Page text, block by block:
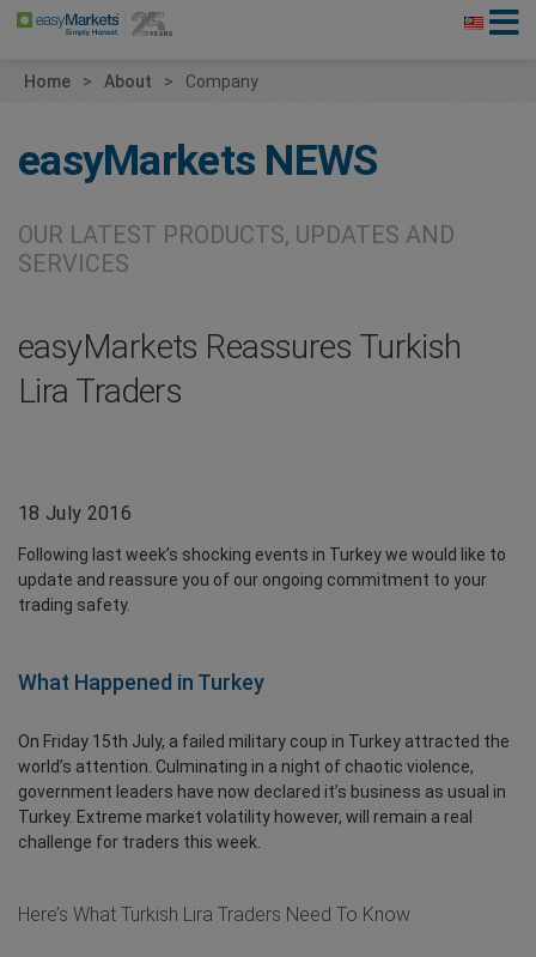
Home About Company
easyMarkets NEWS
OUR LATEST PRODUCTS, UPDATES AND
SERVICES
easyMarkets Reassures Turkish
Lira Traders
18 July 2016
Following last week’s shocking events in Turkey we would like to
update and reassure you of our ongoing commitment to your
trading safety.
What Happened in Turkey
On Friday 15th July, a failed military coup in Turkey attracted the
world’s attention. Culminating in a night of chaotic violence,
government leaders have now declared it’s business as usual in
Turkey. Extreme market volatility however, will remain a real
challenge for traders this week.
Here’s What Turkish Lira Traders Need To Know